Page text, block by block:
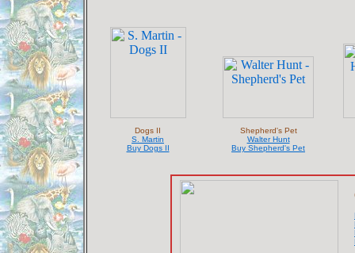
Dogs II
S. Martin
Buy Dogs II
Shepherd's Pet
Walter Hunt
Buy Shepherd's Pet